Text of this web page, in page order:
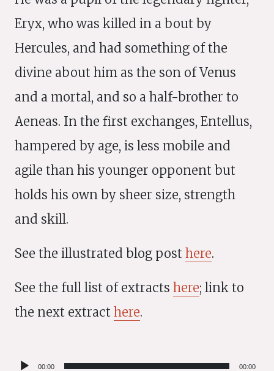
Eryx, who was killed in a bout by
Hercules, and had something of the
divine about him as the son of Venus
and a mortal, and so a half-brother to
Aeneas. In the first exchanges, Entellus,
hampered by age, is less mobile and
agile than his younger opponent but
holds his own by sheer size, strength
and skill.
See the illustrated blog post here.
See the full list of extracts here; link to
the next extract here.
Audio 00:00 00:00